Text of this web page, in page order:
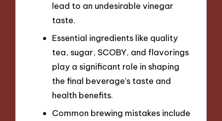
lead to an undesirable vinegar
taste.
Essential ingredients like quality
tea, sugar, SCOBY, and flavorings
play a significant role in shaping
the final beverage’s taste and
health benefits.
Common brewing mistakes include